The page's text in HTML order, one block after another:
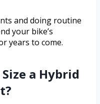
and doing routine
your bike’s
years to come.
a Hybrid